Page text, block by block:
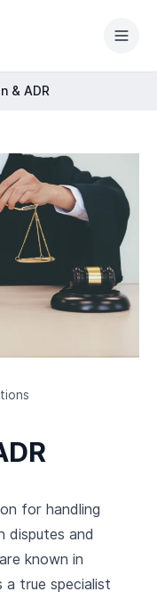
& ADR
for handling
disputes and
known in
a true specialist